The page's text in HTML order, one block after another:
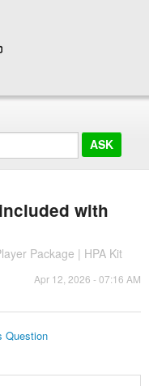
with
Package | HPA Kit
Apr 12, 2026 - 07:16 AM
Question